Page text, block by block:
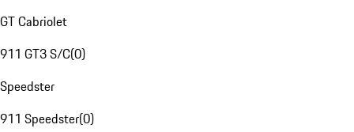
GT Cabriolet
911 GT3 S/C(0)
Speedster
911 Speedster(0)